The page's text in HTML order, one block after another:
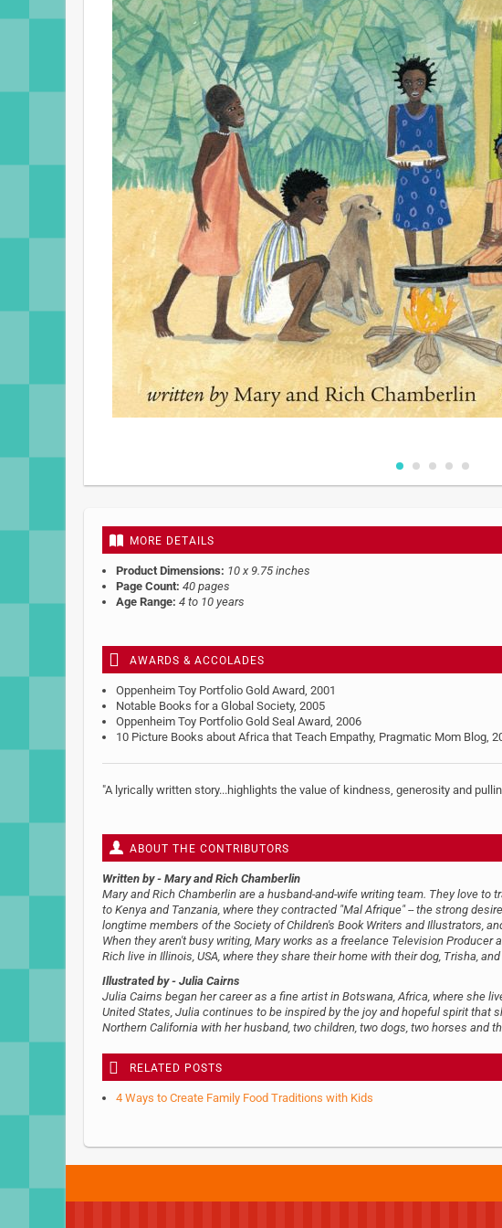
Skip
beginning
images
gallery
MORE DETAILS
Product Dimensions: 10 x 9.75 inches
Page Count: 40 pages
Age Range: 4 to 10 years
AWARDS & ACCOLADES
Oppenheim Toy Portfolio Gold Award, 2001
Notable Books for a Global Society, 2005
Oppenheim Toy Portfolio Gold Seal Award, 2006
10 Picture Books about Africa that Teach Empathy, Pragmatic Mom Blog,
"A lyrically written story...highlights the value of kindness, generosity and
ABOUT THE CONTRIBUTORS
Written by - Mary and Rich Chamberlin
Mary and Rich Chamberlin are a husband-and-wife writing team. They love to
to Kenya and Tanzania, where they contracted "Mal Afrique" -- the strong
longtime members of the Society of Children's Book Writers and Illustrators,
When they aren't busy writing, Mary works as a freelance Television Producer
Rich live in Illinois, USA, where they share their home with their dog, Trisha,
Illustrated by - Julia Cairns
Julia Cairns began her career as a fine artist in Botswana, Africa, where she
United States, Julia continues to be inspired by the joy and hopeful spirit that
Northern California with her husband, two children, two dogs, two horses and
RELATED POSTS
4 Ways to Create Family Food Traditions with Kids